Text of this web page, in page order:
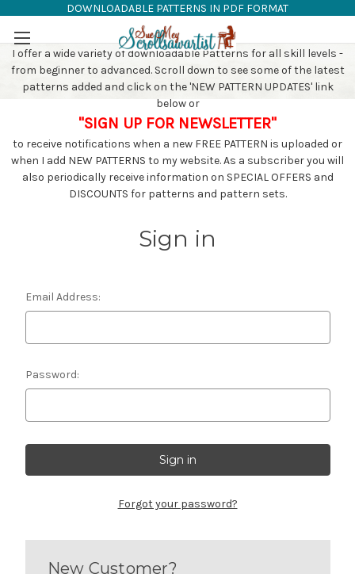
Skip to main content
DOWNLOADABLE PATTERNS IN PDF FORMAT
SAW PATTERNS
I offer a wide variety of downloadable Patterns for all skill levels -
from beginner to advanced. Scroll down to see some of the latest
patterns added and click on the 'NEW PATTERN UPDATES' link
below or
"SIGN UP FOR NEWSLETTER"
to receive notifications when a new FREE PATTERN is uploaded or
when I add NEW PATTERNS to my website. As a subscriber you will
also periodically receive information on SPECIAL OFFERS and
DISCOUNTS for patterns and pattern sets.
Sign in
Email Address:
Password:
Forgot your password?
New Customer?